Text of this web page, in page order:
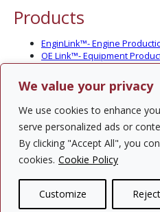
We value your privacy
We use cookies to enhance
serve personalized ads or
By clicking "Accept All", you
cookies. Cookie Policy
Customize
Products
EnginLink™- Engine
OE Link™- Equipment
CV Link™- Commercial
MarineLink™- Pleasure Boat
PartsLink™- In-Service
Optional Add-on
Solutions
PowerTracker™ North
Custom Surveys
Custom Market Studies
Contact Us Privacy